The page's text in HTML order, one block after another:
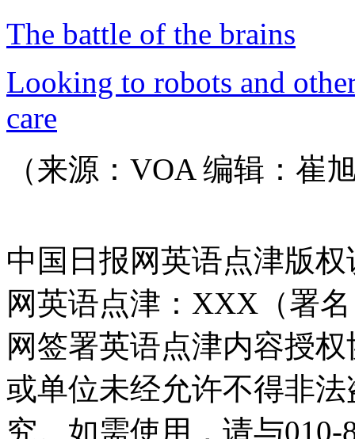
The battle of the brains
Looking to robots and
care
（来源：VOA 编辑：崔
中国日报网英语点津版
网英语点津：XXX（署
网签署英语点津内容授
或单位未经允许不得非
究。如需使用，请与010-